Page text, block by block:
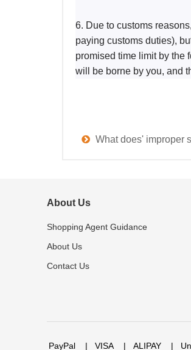
6. Due to customs
paying customs duties),
promised time limit by the
will be borne by you, and
What does' improper
About Us
Shopping Agent Guidance
About Us
Contact Us
PayPal | VISA | ALIPAY |